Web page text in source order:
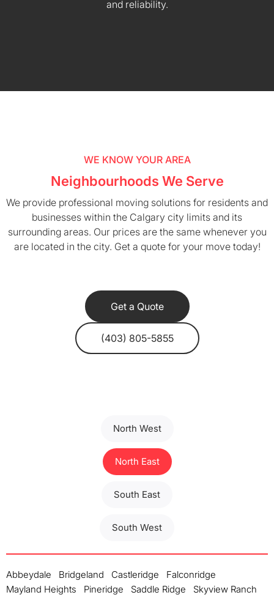
and reliability.
WE KNOW YOUR AREA
Neighbourhoods We Serve
We provide professional moving solutions for residents and
businesses within the Calgary city limits and its
surrounding areas. Our prices are the same whenever you
are located in the city. Get a quote for your move today!
Get a Quote
(403) 805-5855
North West
North East
South East
South West
Abbeydale Bridgeland Castleridge
Falconridge
Mayland Heights
Pineridge Saddle Ridge
Skyview Ranch